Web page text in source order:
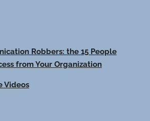
Robbers: the 15 People
from Your Organization
Videos